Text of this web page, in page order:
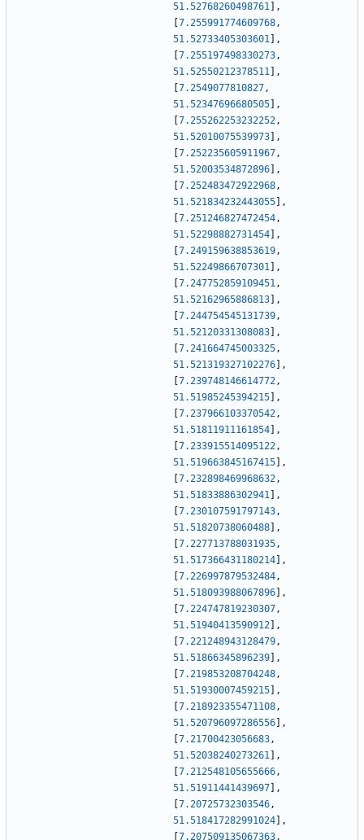
51.52768260498761
,
7.255991774609768,
51.52733405303601
,
7.255197498330273,
51.52550212378511
,
7.2549077810827,
51.52347696680505
,
7.255262253232252,
51.52010075539973
,
7.252235605911967,
51.52003534872896
,
7.252483472922968,
51.521834232443055
,
7.251246827472454,
51.52298882731454
,
7.249159638853619,
51.52249866707301
,
7.247752859109451,
51.52162965886813
,
7.244754545131739,
51.52120331308083
,
7.241664745003325,
51.521319327102276
,
7.239748146614772,
51.51985245394215
,
7.237966103370542,
51.51811911161854
,
7.233915514095122,
51.519663845167415
,
7.232898469968632,
51.51833886302941
,
7.230107591797143,
51.51820738060488
,
7.227713788031935,
51.517366431180214
,
7.226997879532484,
51.518093988067896
,
7.224747819230307,
51.51940413590912
,
7.221248943128479,
51.51866345896239
,
7.219853208704248,
51.51930007459215
,
7.218923355471108,
51.520796097286556
,
7.21700423056683,
51.52038240273261
,
7.212548105655666,
51.51911441439697
,
7.20725732303546,
51.518417282991024
,
7.207509135067363,